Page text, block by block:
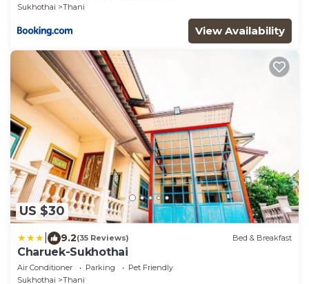
Sukhothai
Thani
View Availability
US $30
9.2(35 Reviews) Bed & Breakfast
Charuek-Sukhothai
Air Conditioner Parking
Pet Friendly
Sukhothai
Thani